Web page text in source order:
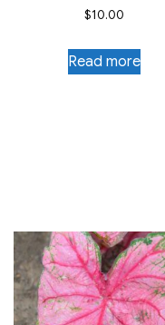
$10.00
Read more